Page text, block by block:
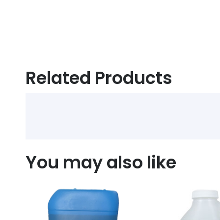
Related Products
You may also like